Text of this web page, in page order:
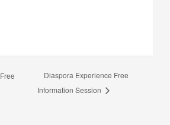
Diaspora Experience Free
Information Session